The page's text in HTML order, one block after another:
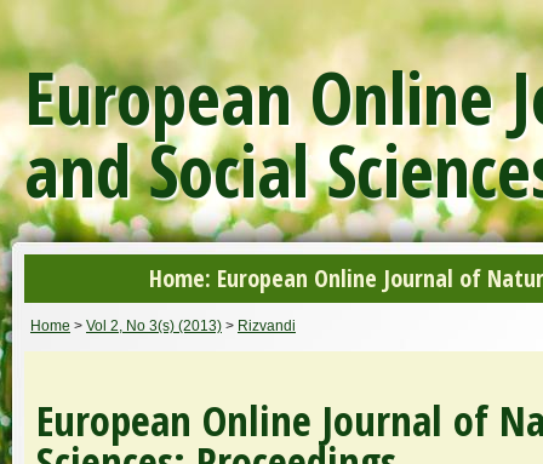
European Online
and Social
Home: European Online Journal of
Home > Vol 2, No 3(s) (2013) > Rizvandi
European Online Journal of